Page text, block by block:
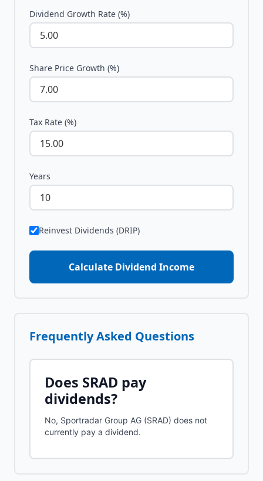
Dividend Growth Rate (%)
Share Price Growth (%)
Tax Rate (%)
Years
Reinvest Dividends (DRIP)
Calculate Dividend Income
Frequently Asked Questions
Does SRAD pay
dividends?
No, Sportradar Group AG (SRAD) does not
currently pay a dividend.